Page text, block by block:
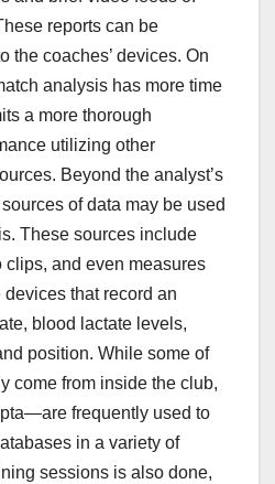
reports can be
the coaches’ devices. On
analysis has more time
a more thorough
utilizing other
Beyond the analyst’s
of data may be used
These sources include
and even measures
that record an
blood lactate levels,
position. While some of
come from inside the club,
frequently used to
in a variety of
sessions is also done,